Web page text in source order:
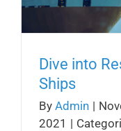
Dive into
Ships
By Admin |
2021 |